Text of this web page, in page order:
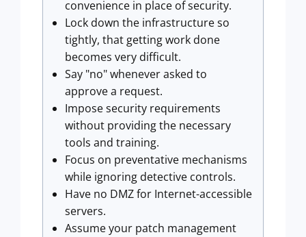
convenience in place of security.
Lock down the infrastructure so
tightly, that getting work done
becomes very difficult.
Say "no" whenever asked to
approve a request.
Impose security requirements
without providing the necessary
tools and training.
Focus on preventative mechanisms
while ignoring detective controls.
Have no DMZ for Internet-accessible
servers.
Assume your patch management